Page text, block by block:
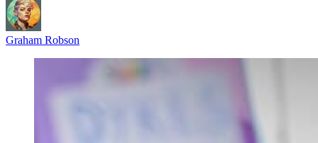
Graham Robson